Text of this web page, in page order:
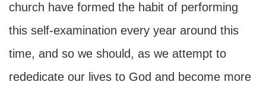
church have formed the habit of performing
this self-examination every year around this
time, and so we should, as we attempt to
rededicate our lives to God and become more